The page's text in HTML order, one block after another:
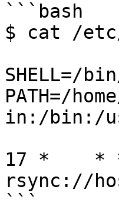
```bash
$ cat /
SHELL=/
PATH=/
in:/bin:/
17 *    *
rsync://
```